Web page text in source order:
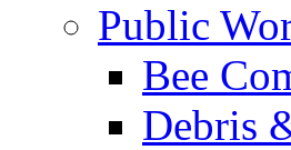
Public
Bee
Debris